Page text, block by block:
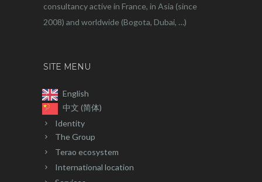
consultancy active in France, in Asia (since
2008) and worldwide (Bogota, Dubai, …)
SITE MENU
English
中文 (简体)
Identity
The Group
Terao ecosystem
International location